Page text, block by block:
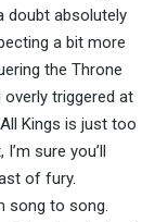
doubt absolutely
a bit more
the Throne
triggered at
Kings is just too
sure you’ll
of fury.
song to song.